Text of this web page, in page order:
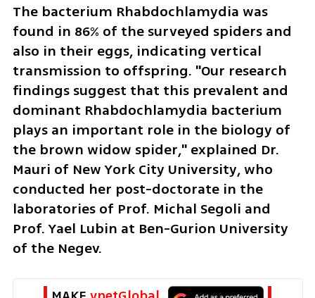
The bacterium Rhabdochlamydia was
found in 86% of the surveyed spiders and
also in their eggs, indicating vertical
transmission to offspring. "Our research
findings suggest that this prevalent and
dominant Rhabdochlamydia bacterium
plays an important role in the biology of
the brown widow spider," explained Dr.
Mauri of New York City University, who
conducted her post-doctorate in the
laboratories of Prof. Michal Segoli and
Prof. Yael Lubin at Ben-Gurion University
of the Negev.